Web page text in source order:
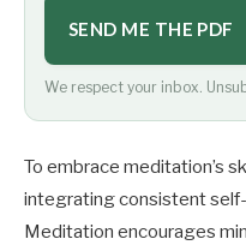
SEND ME THE PDF
We respect your inbox.
To embrace meditation’s
integrating consistent
Meditation encourages